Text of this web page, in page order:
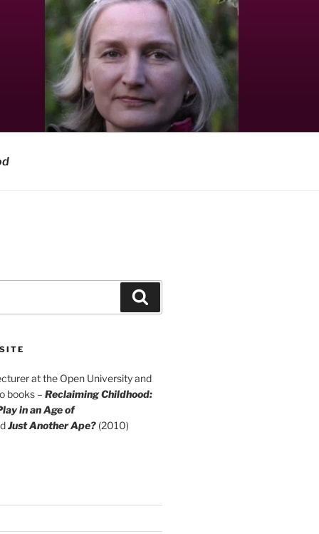
at the Open University and
books – Reclaiming Childhood:
in an Age of
Just Another Ape? (2010)